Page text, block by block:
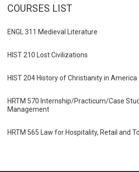
COURSES LIST
ENGL 311 Medieval Literature
HIST 210 Lost Civilizations
HIST 204 History of Christianity in America
HRTM 570 Internship/Practicum/Case
Management
HRTM 565 Law for Hospitality, Retail and